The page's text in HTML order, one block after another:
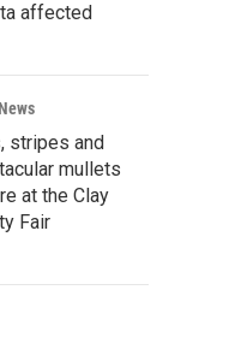
affected
stripes and
mullets
at the Clay
Fair